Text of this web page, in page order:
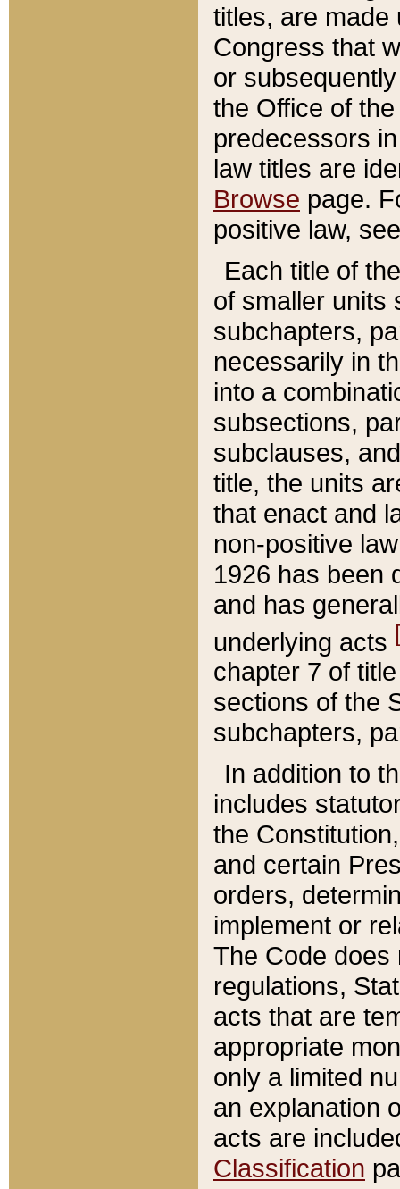
titles, are made
Congress that
or
the Office of
predecessors
law titles are
Browse page.
positive law,
Each title of
of smaller units
subchapters,
necessarily in
into a
subsections,
subclauses,
title, the units
that enact and
non-positive
1926 has been
and has
underlying acts
chapter 7 of
sections of the
subchapters,
In addition to
includes
the
and certain
orders,
implement or
The Code does
regulations,
acts that are
appropriate
only a limited
an explanation
acts are
Classification